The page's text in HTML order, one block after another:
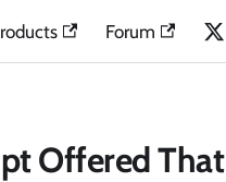
Forum
Offered That